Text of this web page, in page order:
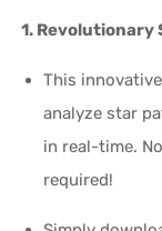
1. Revolutionary
This
analyze star
in real-time.
required!